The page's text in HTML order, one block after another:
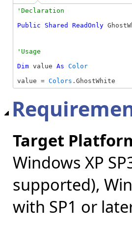
Public
Shared ReadOnly
Dim value As Color
value = Colors .GhostWhite
Target
Windows XP
supported),
with SP1 or